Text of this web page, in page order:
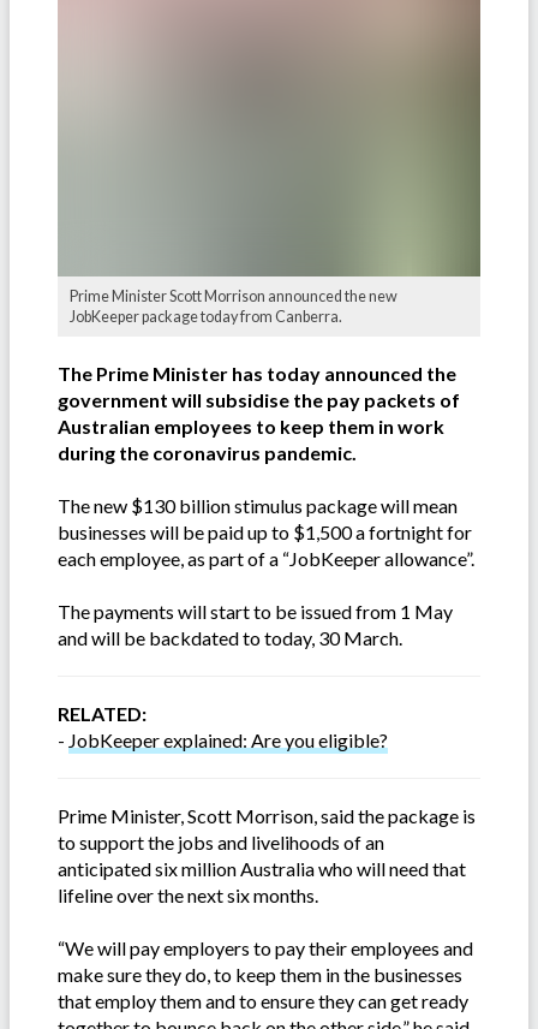
Prime Minister Scott Morrison announced the new
JobKeeper package today from Canberra.
The Prime Minister has today announced the
government will subsidise the pay packets of
Australian employees to keep them in work
during the coronavirus pandemic.
The new $130 billion stimulus package will mean
businesses will be paid up to $1,500 a fortnight for
each employee, as part of a “JobKeeper allowance”.
The payments will start to be issued from 1 May
and will be backdated to today, 30 March.
RELATED:
- JobKeeper explained: Are you eligible?
Prime Minister, Scott Morrison, said the package is
to support the jobs and livelihoods of an
anticipated six million Australia who will need that
lifeline over the next six months.
“We will pay employers to pay their employees and
make sure they do, to keep them in the businesses
that employ them and to ensure they can get ready